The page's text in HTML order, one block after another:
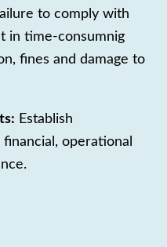
to comply with
in time-consumnig
fines and damage to
Establish
operational